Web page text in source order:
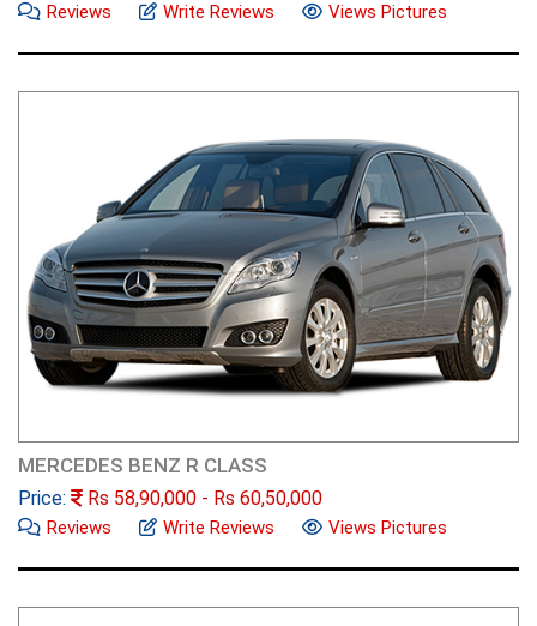
Reviews Write Reviews Views Pictures
MERCEDES BENZ R CLASS
Price: Rs 58,90,000 - Rs 60,50,000
Reviews Write Reviews Views Pictures